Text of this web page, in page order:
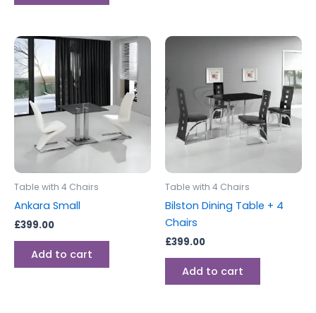
Table with 4 Chairs
Ankara Small
£399.00
Add to cart
Table with 4 Chairs
Bilston Dining Table + 4
Chairs
£399.00
Add to cart